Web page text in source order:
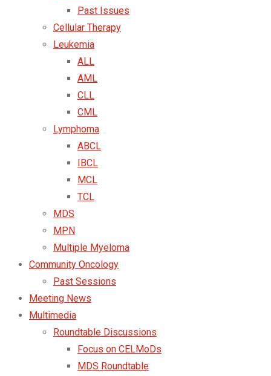
Past Issues
Cellular Therapy
Leukemia
ALL
AML
CLL
CML
Lymphoma
ABCL
IBCL
MCL
TCL
MDS
MPN
Multiple Myeloma
Community Oncology
Past Sessions
Meeting News
Multimedia
Roundtable Discussions
Focus on CELMoDs
MDS Roundtable